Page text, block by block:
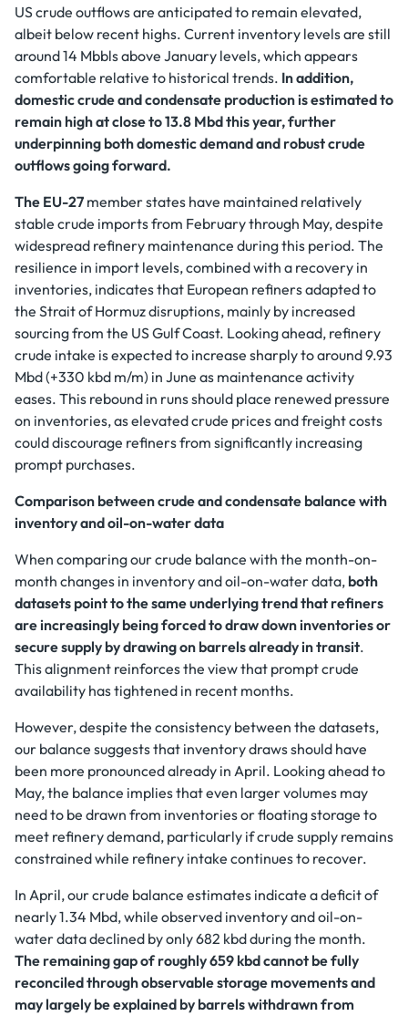
US crude outflows are anticipated to remain elevated,
albeit below recent highs. Current inventory levels are still
around 14 Mbbls above January levels, which appears
comfortable relative to historical trends. In addition,
domestic crude and condensate production is estimated to
remain high at close to 13.8 Mbd this year, further
underpinning both domestic demand and robust crude
outflows going forward.
The EU-27 member states have maintained relatively
stable crude imports from February through May, despite
widespread refinery maintenance during this period. The
resilience in import levels, combined with a recovery in
inventories, indicates that European refiners adapted to
the Strait of Hormuz disruptions, mainly by increased
sourcing from the US Gulf Coast. Looking ahead, refinery
crude intake is expected to increase sharply to around 9.93
Mbd (+330 kbd m/m) in June as maintenance activity
eases. This rebound in runs should place renewed pressure
on inventories, as elevated crude prices and freight costs
could discourage refiners from significantly increasing
prompt purchases.
Comparison between crude and condensate balance with
inventory and oil-on-water data
When comparing our crude balance with the month-on-
month changes in inventory and oil-on-water data, both
datasets point to the same underlying trend that refiners
are increasingly being forced to draw down inventories or
secure supply by drawing on barrels already in transit.
This alignment reinforces the view that prompt crude
availability has tightened in recent months.
However, despite the consistency between the datasets,
our balance suggests that inventory draws should have
been more pronounced already in April. Looking ahead to
May, the balance implies that even larger volumes may
need to be drawn from inventories or floating storage to
meet refinery demand, particularly if crude supply remains
constrained while refinery intake continues to recover.
In April, our crude balance estimates indicate a deficit of
nearly 1.34 Mbd, while observed inventory and oil-on-
water data declined by only 682 kbd during the month.
The remaining gap of roughly 659 kbd cannot be fully
reconciled through observable storage movements and
may largely be explained by barrels withdrawn from